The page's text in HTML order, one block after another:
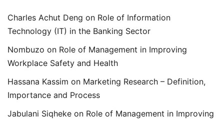
Charles Achut Deng on Role of Information
Technology (IT) in the Banking Sector
Nombuzo on Role of Management in Improving
Workplace Safety and Health
Hassana Kassim on Marketing Research – Definition,
Importance and Process
Jabulani Siqheke on Role of Management in Improving